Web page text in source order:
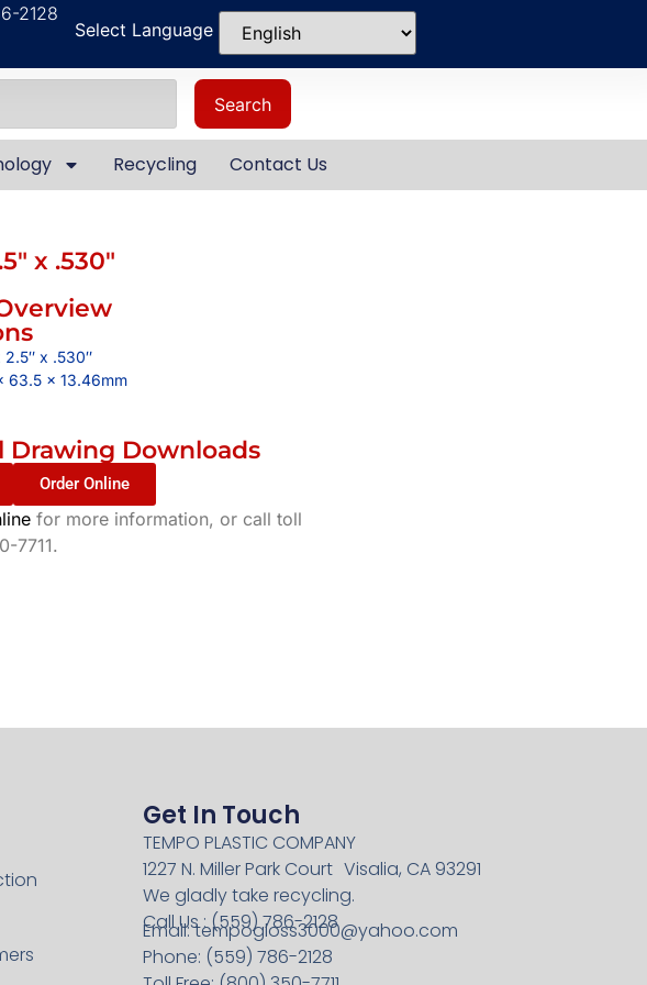
2128
Select Language
Search
Recycling Contact Us
x .530″
2.5″ x .530″
63.5 x 13.46mm
Drawing Downloads
Order Online
for more information, or call toll
7711.
Get In Touch
TEMPO PLASTIC COMPANY
1227 N. Miller Park Court Visalia, CA 93291
We gladly take recycling.
Call Us : (559) 786-2128
Email:tempogloss3000@yahoo.com
Phone: (559) 786-2128